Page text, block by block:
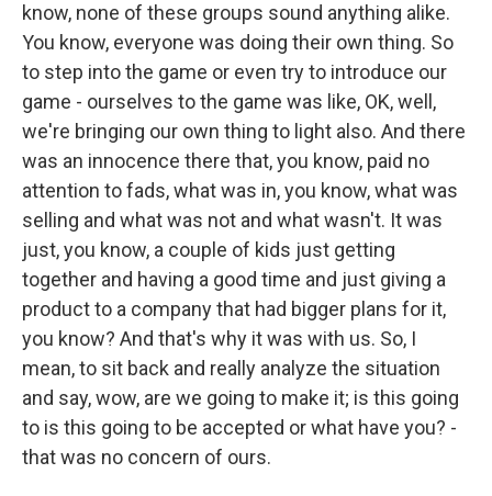
know, none of these groups sound anything alike.
You know, everyone was doing their own thing. So
to step into the game or even try to introduce our
game - ourselves to the game was like, OK, well,
we're bringing our own thing to light also. And there
was an innocence there that, you know, paid no
attention to fads, what was in, you know, what was
selling and what was not and what wasn't. It was
just, you know, a couple of kids just getting
together and having a good time and just giving a
product to a company that had bigger plans for it,
you know? And that's why it was with us. So, I
mean, to sit back and really analyze the situation
and say, wow, are we going to make it; is this going
to is this going to be accepted or what have you? -
that was no concern of ours.